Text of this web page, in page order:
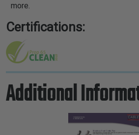
more.
Certifications:
Additional